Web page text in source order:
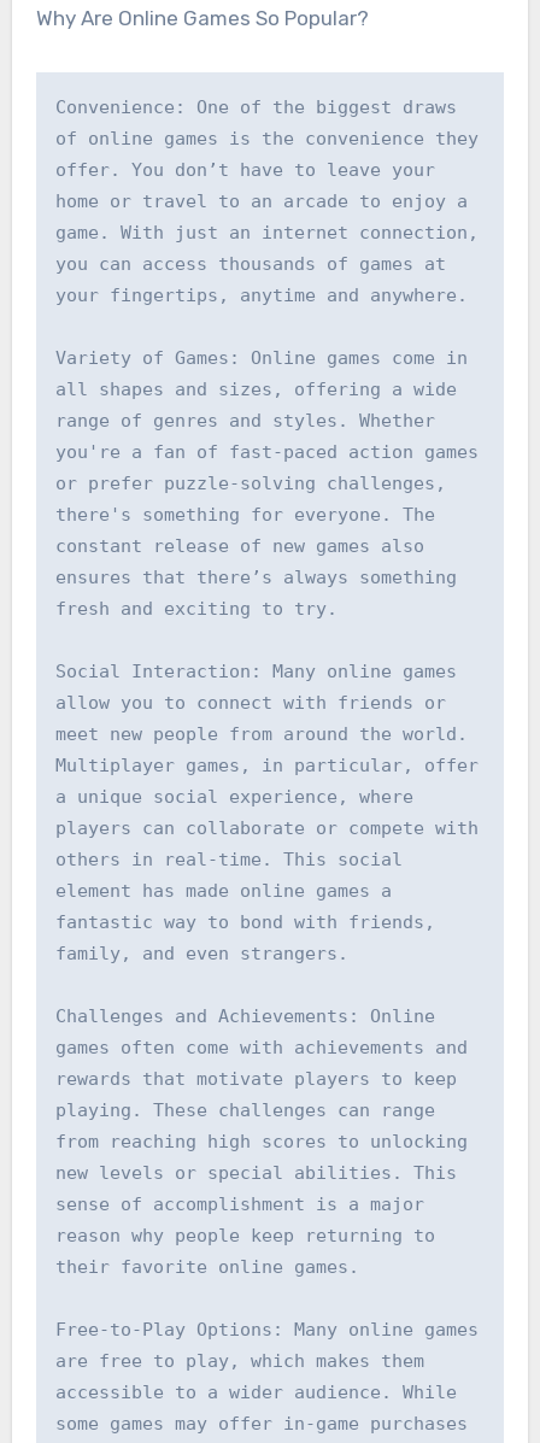
Why Are Online Games So Popular?
Convenience: One of the biggest draws
of online games is the convenience they
offer. You don’t have to leave your
home or travel to an arcade to enjoy a
game. With just an internet connection,
you can access thousands of games at
your fingertips, anytime and anywhere.
Variety of Games: Online games come in
all shapes and sizes, offering a wide
range of genres and styles. Whether
you're a fan of fast-paced action games
or prefer puzzle-solving challenges,
there's something for everyone. The
constant release of new games also
ensures that there’s always something
fresh and exciting to try.
Social Interaction: Many online games
allow you to connect with friends or
meet new people from around the world.
Multiplayer games, in particular, offer
a unique social experience, where
players can collaborate or compete with
others in real-time. This social
element has made online games a
fantastic way to bond with friends,
family, and even strangers.
Challenges and Achievements: Online
games often come with achievements and
rewards that motivate players to keep
playing. These challenges can range
from reaching high scores to unlocking
new levels or special abilities. This
sense of accomplishment is a major
reason why people keep returning to
their favorite online games.
Free-to-Play Options: Many online games
are free to play, which makes them
accessible to a wider audience. While
some games may offer in-game purchases